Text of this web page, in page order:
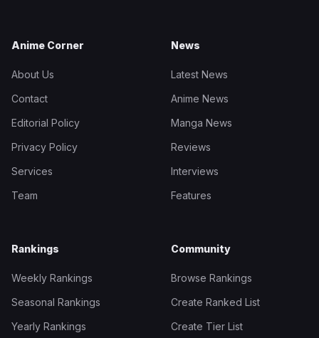
Anime Corner
About Us
Contact
Editorial Policy
Privacy Policy
Services
Team
News
Latest News
Anime News
Manga News
Reviews
Interviews
Features
Rankings
Weekly Rankings
Seasonal Rankings
Yearly Rankings
Community
Browse Rankings
Create Ranked List
Create Tier List